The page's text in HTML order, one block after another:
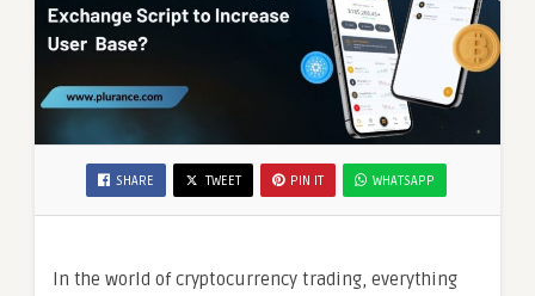
SHARE TWEET PIN IT WHATSAPP
In the world of cryptocurrency trading, everything